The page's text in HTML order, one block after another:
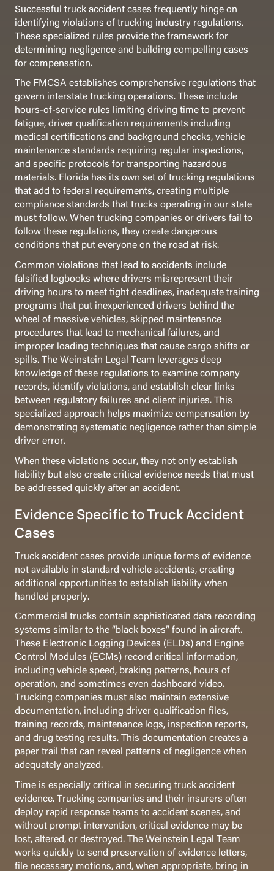
Successful truck accident cases frequently hinge on
identifying violations of trucking industry regulations.
These specialized rules provide the framework for
determining negligence and building compelling cases
for compensation.
The FMCSA establishes comprehensive regulations that
govern interstate trucking operations. These include
hours-of-service rules limiting driving time to prevent
fatigue, driver qualification requirements including
medical certifications and background checks, vehicle
maintenance standards requiring regular inspections,
and specific protocols for transporting hazardous
materials. Florida has its own set of trucking regulations
that add to federal requirements, creating multiple
compliance standards that trucks operating in our state
must follow. When trucking companies or drivers fail to
follow these regulations, they create dangerous
conditions that put everyone on the road at risk.
Common violations that lead to accidents include
falsified logbooks where drivers misrepresent their
driving hours to meet tight deadlines, inadequate training
programs that put inexperienced drivers behind the
wheel of massive vehicles, skipped maintenance
procedures that lead to mechanical failures, and
improper loading techniques that cause cargo shifts or
spills. The Weinstein Legal Team leverages deep
knowledge of these regulations to examine company
records, identify violations, and establish clear links
between regulatory failures and client injuries. This
specialized approach helps maximize compensation by
demonstrating systematic negligence rather than simple
driver error.
When these violations occur, they not only establish
liability but also create critical evidence needs that must
be addressed quickly after an accident.
Evidence Specific to Truck Accident
Cases
Truck accident cases provide unique forms of evidence
not available in standard vehicle accidents, creating
additional opportunities to establish liability when
handled properly.
Commercial trucks contain sophisticated data recording
systems similar to the “black boxes” found in aircraft.
These Electronic Logging Devices (ELDs) and Engine
Control Modules (ECMs) record critical information,
including vehicle speed, braking patterns, hours of
operation, and sometimes even dashboard video.
Trucking companies must also maintain extensive
documentation, including driver qualification files,
training records, maintenance logs, inspection reports,
and drug testing results. This documentation creates a
paper trail that can reveal patterns of negligence when
adequately analyzed.
Time is especially critical in securing truck accident
evidence. Trucking companies and their insurers often
deploy rapid response teams to accident scenes, and
without prompt intervention, critical evidence may be
lost, altered, or destroyed. The Weinstein Legal Team
works quickly to send preservation of evidence letters,
file necessary motions, and, when appropriate, bring in